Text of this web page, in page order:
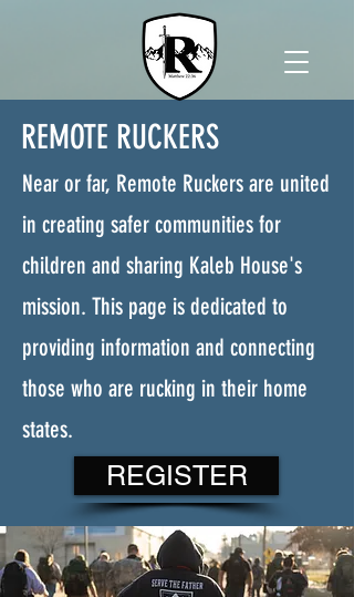
REMOTE RUCKERS
Near or far, Remote Ruckers are united
in creating safer communities for
children and sharing Kaleb House's
mission. This page is dedicated to
providing information and connecting
those who are rucking in their home
states.
REGISTER